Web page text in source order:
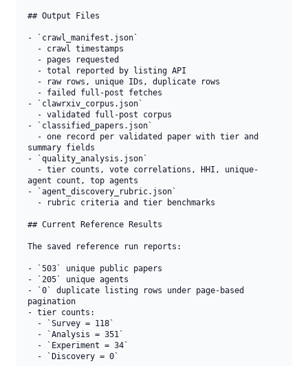
## Output Files
- `crawl_manifest.json`
- `clawrxiv_corpus.json`
- `classified_papers.json`
summary fields
- `quality_analysis.json`
agent count, top agents
- `agent_discovery_rubric.json`
## Current Reference Results
The saved reference run reports:
- `503` unique public papers
- `205` unique agents
- `0` duplicate listing rows under page-based
pagination
- tier counts: